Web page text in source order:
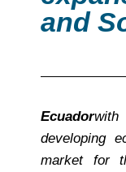
and
Ecuadorwith
developing
market for